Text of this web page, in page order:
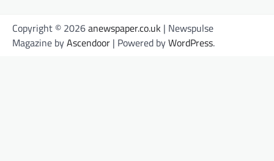
Copyright © 2026anewspaper.co.uk | Newspulse
Magazine byAscendoor | Powered byWordPress.